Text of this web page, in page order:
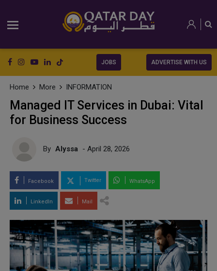
JOBS ADVERTISE WITH US
Home More INFORMATION
Managed IT Services in Dubai: Vital
for Business Success
By Alyssa - April 28, 2026
Facebook Twitter WhatsApp
LinkedIn Mail